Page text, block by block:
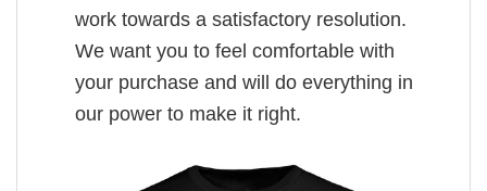
work towards a satisfactory resolution.
We want you to feel comfortable with
your purchase and will do everything in
our power to make it right.